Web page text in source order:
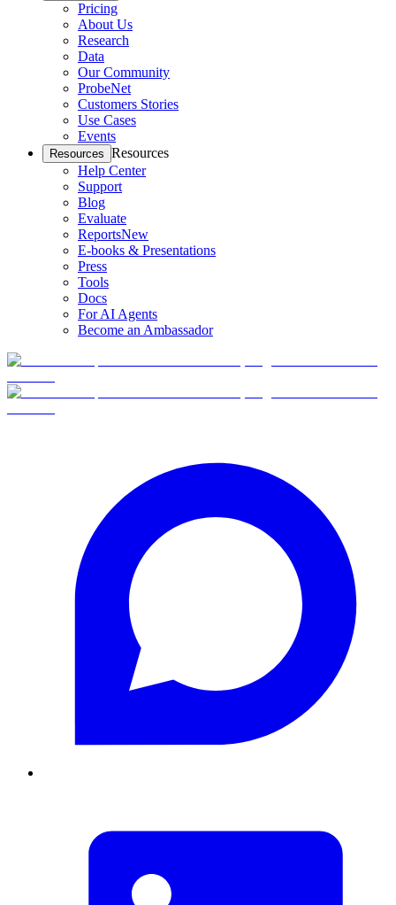
Pricing
About Us
Research
Data
Our Community
ProbeNet
Customers Stories
Use Cases
Events
Resources Resources
Help Center
Support
Blog
Evaluate
ReportsNew
E-books & Presentations
Press
Tools
Docs
For AI Agents
Become an Ambassador